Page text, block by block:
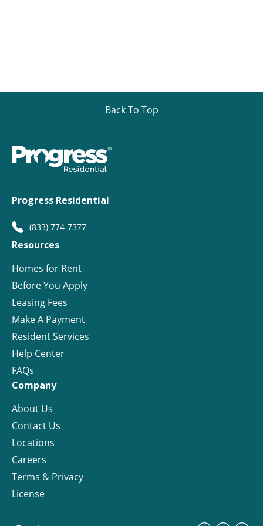
Back To Top
Progress Residential
(833) 774-7377
Resources
Homes for Rent
Before You Apply
Leasing Fees
Make A Payment
Resident Services
Help Center
FAQs
Company
About Us
Contact Us
Locations
Careers
Terms & Privacy
License